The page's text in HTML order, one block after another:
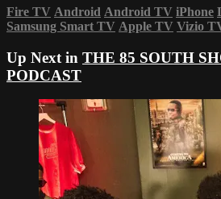
Fire TV Android Android TV iPhone
Samsung Smart TV Apple TV Vizio
Up Next in THE 85 SOUTH
PODCAST